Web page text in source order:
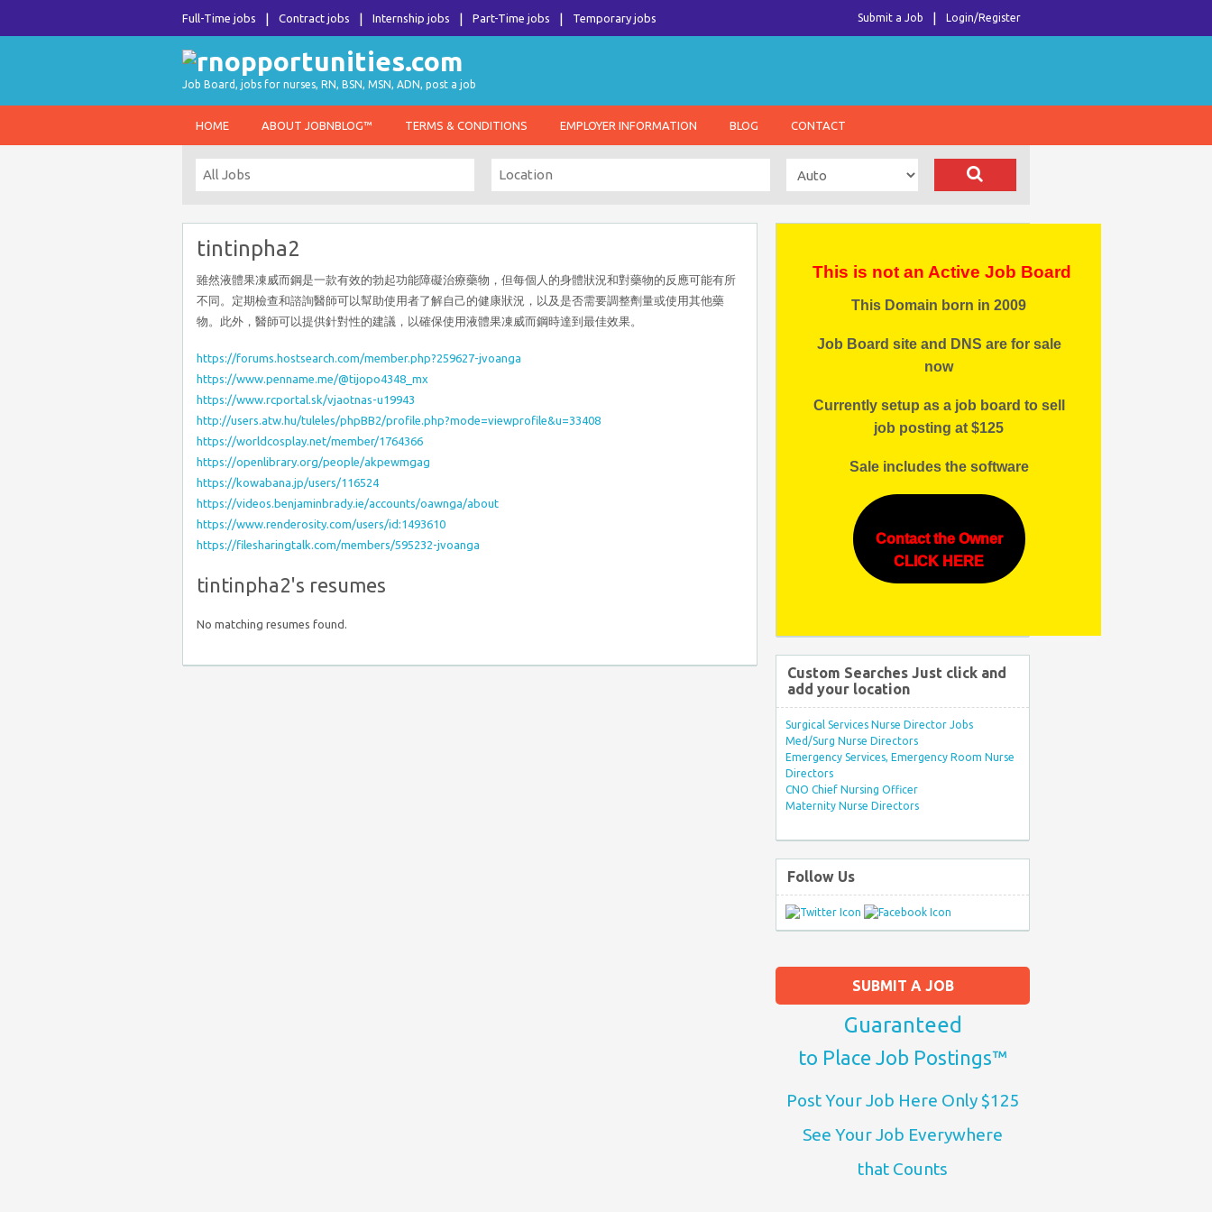
Full-Time jobs Contract jobs Internship jobs Part-Time jobs Temporary jobs Login/Register
Submit a Job
Job Board, jobs for nurses, RN, BSN, MSN, ADN, post a job
HOME ABOUT JOBNBLOG™ TERMS & CONDITIONS EMPLOYER INFORMATION BLOG CONTACT
tintinpha2
雖然液體果凍威而鋼是一款有效的勃起功能障礙治療藥物，但每個人的身體狀況和對藥物的反應可能有所
不同。定期檢查和諮詢醫師可以幫助使用者了解自己的健康狀況，以及是否需要調整劑量或使用其他藥
物。此外，醫師可以提供針對性的建議，以確保使用液體果凍威而鋼時達到最佳效果。
https://forums.hostsearch.com/member.php?259627-jvoanga
https://www.penname.me/@tijopo4348_mx
https://www.rcportal.sk/vjaotnas-u19943
http://users.atw.hu/tuleles/phpBB2/profile.php?mode=viewprofile&u=33408
https://worldcosplay.net/member/1764366
https://openlibrary.org/people/akpewmgag
https://kowabana.jp/users/116524
https://videos.benjaminbrady.ie/accounts/oawnga/about
https://www.renderosity.com/users/id:1493610
https://filesharingtalk.com/members/595232-jvoanga
tintinpha2's resumes
No matching resumes found.
SUBMIT A JOB
Guaranteed
to Place Job Postings™
Post Your Job Here Only $125
See Your Job Everywhere
that Counts
This is not an Active Job Board
This Domain born in 2009
Job Board site and DNS are for sale
now
Currently setup as a job board to sell
job posting at $125
Sale includes the software
Contact the Owner
CLICK HERE
Custom Searches Just click and
add your location
Surgical Services Nurse Director Jobs
Med/Surg Nurse Directors
Emergency Services, Emergency Room Nurse
Directors
CNO Chief Nursing Officer
Maternity Nurse Directors
Follow Us